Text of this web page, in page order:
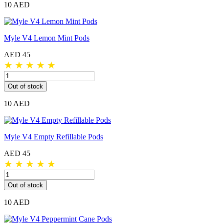
10 AED
Myle V4 Lemon Mint Pods
AED 45
★ ★ ★ ★ ★
Out of stock
10 AED
Myle V4 Empty Refillable Pods
AED 45
★ ★ ★ ★ ★
Out of stock
10 AED